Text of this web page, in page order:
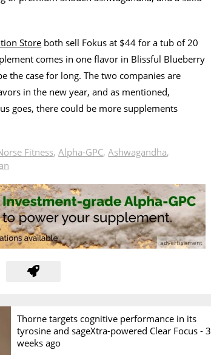
Store both sell Fokus at $44 for a tub of 20
comes in one flavor in Blissful Blueberry
the case for long. The two companies are
in the new year, and as mentioned,
goes, there could be more supplements
Fitness,Alpha-GPC,Ashwagandha,
Thorne targets cognitive performance in its
tyrosine and sageXtra-powered Clear Focus - 3
weeks ago